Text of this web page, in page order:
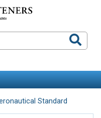
Standard